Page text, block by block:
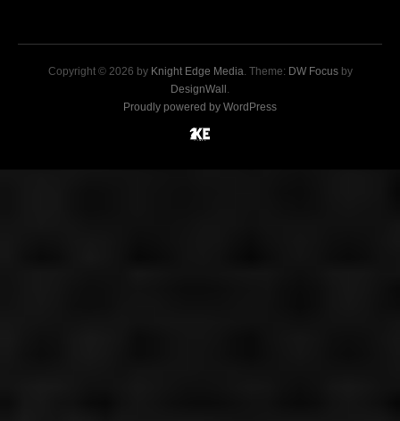
Copyright © 2026 by Knight Edge Media. Theme: DW Focusby
DesignWall .
Proudly powered by WordPress